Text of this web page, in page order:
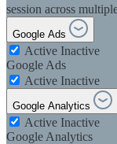
session across
Google Ads
Active Inactive
Google Ads
Active Inactive
Google Analytics
Active Inactive
Google Analytics